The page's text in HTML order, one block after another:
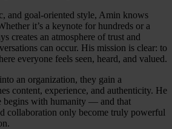
and goal-oriented style, Amin knows
it’s a keynote for hundreds or a
creates an atmosphere of trust and
can occur. His mission is clear: to
everyone feels seen, heard, and valued.
an organization, they gain a
content, experience, and authenticity. He
begins with humanity — and that
collaboration only become truly powerful